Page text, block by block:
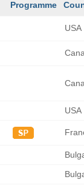
Programme
USA
USA